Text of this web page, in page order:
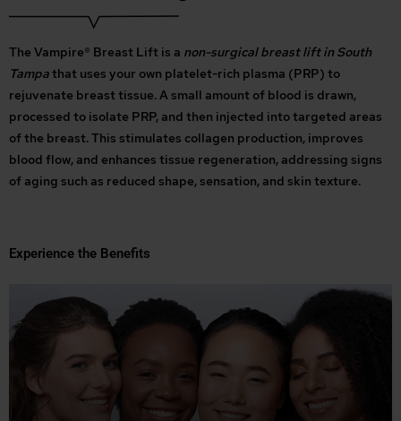
The Vampire® Breast Lift is a non-surgical breast lift in South
Tampathat uses your own platelet-rich plasma (PRP) to
rejuvenate breast tissue. A small amount of blood is drawn,
processed to isolate PRP, and then injected into targeted areas
of the breast. This stimulates collagen production, improves
blood flow, and enhances tissue regeneration, addressing signs
of aging such as reduced shape, sensation, and skin texture.
Experience the Benefits